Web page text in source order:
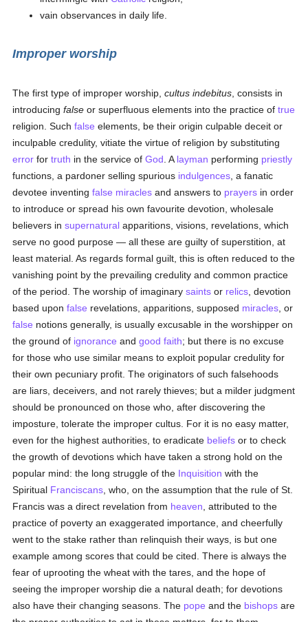
vain observances in daily life.
Improper worship
The first type of improper worship,cultus indebitus , consists in
introducingfalse or superfluous elements into the practice oftrue
religion. Suchfalse elements, be their origin culpable deceit or
inculpable credulity, vitiate the virtue of religion by substituting
error fortruth in the service ofGod . A layman performing priestly
functions, a pardoner selling spurious indulgences , a fanatic
devotee inventingfalse miracles and answers to prayers in order
to introduce or spread his own favourite devotion, wholesale
believers insupernatural apparitions, visions, revelations, which
serve no good purpose — all these are guilty of superstition, at
least material. As regards formal guilt, this is often reduced to the
vanishing point by the prevailing credulity and common practice
of the period. The worship of imaginarysaints or relics , devotion
based uponfalse revelations, apparitions, supposed miracles , or
false notions generally, is usually excusable in the worshipper on
the ground of ignorance andgood faith; but there is no excuse
for those who use similar means to exploit popular credulity for
their own pecuniary profit. The originators of such falsehoods
are liars, deceivers, and not rarely thieves; but a milder judgment
should be pronounced on those who, after discovering the
imposture, tolerate the improper cultus. For it is no easy matter,
even for the highest authorities, to eradicate beliefs or to check
the growth of devotions which have taken a strong hold on the
popular mind: the long struggle of the Inquisition with the
Spiritual Franciscans , who, on the assumption that the rule of St.
Francis was a direct revelation from heaven , attributed to the
practice of poverty an exaggerated importance, and cheerfully
went to the stake rather than relinquish their ways, is but one
example among scores that could be cited. There is always the
fear of uprooting the wheat with the tares, and the hope of
seeing the improper worship die a natural death; for devotions
also have their changing seasons. The pope and the bishops are